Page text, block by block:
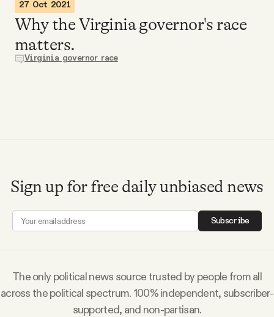
Members Content
Gift subscriptions
Why people trust Tangle
Contact
27 Oct 2021
Why the Virginia governor's race
matters.
Virginia governor race
Sign up for free daily unbiased news
Subscribe
The only political news source trusted by people from all
across the political spectrum. 100% independent, subscriber-
supported, and non-partisan.